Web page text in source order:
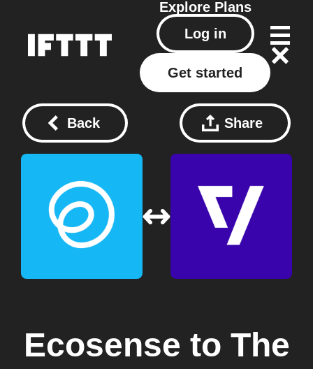
Explore Plans
Log in
Get started
Back Share
Ecosense to The